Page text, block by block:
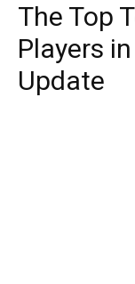
The Top
Players
Update